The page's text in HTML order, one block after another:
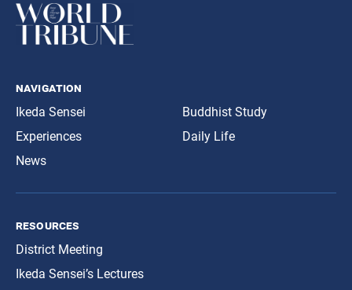
navigation
Ikeda Sensei
Experiences
News
Buddhist Study
Daily Life
resources
District Meeting
Ikeda Sensei’s Lectures